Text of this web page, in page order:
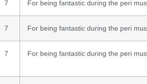
7 For being fantastic during the peri
7 For being fantastic during the peri
7 For being fantastic during the peri